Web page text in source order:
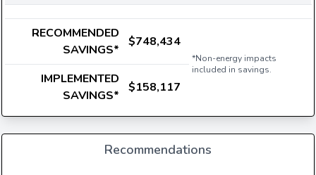
RECOMMENDED
SAVINGS*
$748,434
*Non-energy impacts
included in savings.
IMPLEMENTED
SAVINGS*
$158,117
Recommendations